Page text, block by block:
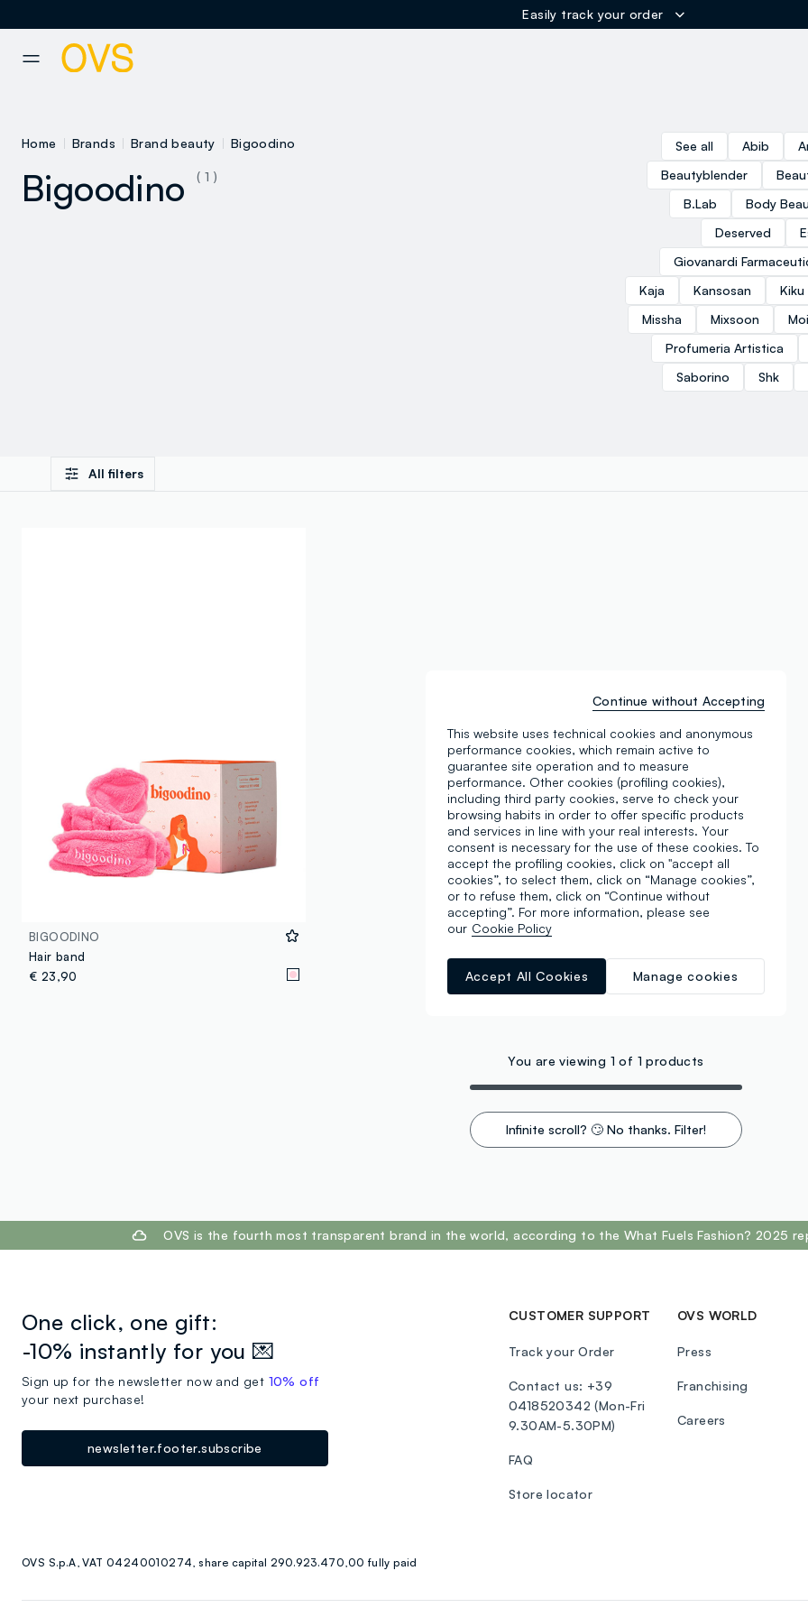
Easily track your order
Home Brands Brand beauty Bigoodino
Bigoodino ( 1 )
See all Abib
Beautyblender
B.Lab
Body
Deserved
Giovanardi
Kaja
Kansosan Kiku
Missha
Mixsoon
Profumeria Artistica
Saborino
Shk
All filters
BIGOODINO
Hair band
€ 23,90
You are viewing 1 of 1 products
Infinite scroll? 🙄 No thanks. Filter!
OVS is the fourth most transparent brand in the world, according to the What Fuels Fashion? 2025
One click, one gift:
-10% instantly for you 💌
Sign up for the newsletter now and get 10% off
your next purchase!
newsletter.footer.subscribe
CUSTOMER SUPPORT
Track your Order
Contact us: +39
0418520342 (Mon-Fri
9.30AM-5.30PM)
FAQ
Store locator
OVS WORLD
Press
Franchising
Careers
OVS S.p.A, VAT 04240010274, share capital 290.923.470,00 fully paid
This website uses technical cookies and anonymous
performance cookies, which remain active to
guarantee site operation and to measure
performance. Other cookies (profiling cookies),
including third party cookies, serve to check your
browsing habits in order to offer specific products
and services in line with your real interests. Your
consent is necessary for the use of these cookies. To
accept the profiling cookies, click on "accept all
cookies”, to select them, click on “Manage cookies”,
or to refuse them, click on “Continue without
accepting”. For more information, please see
our Cookie Policy
Manage cookies
Accept All Cookies
Continue without Accepting